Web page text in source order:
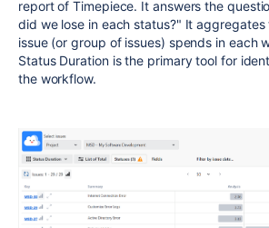
report of Timepiece. It answers the
did we lose in each status?" It
issue (or group of issues) spends in each
Status Duration is the primary tool for
the workflow.